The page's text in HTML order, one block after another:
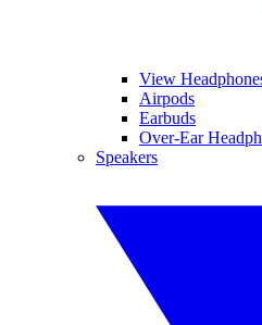
View
Airpods
Earbuds
Over-Ear
Speakers